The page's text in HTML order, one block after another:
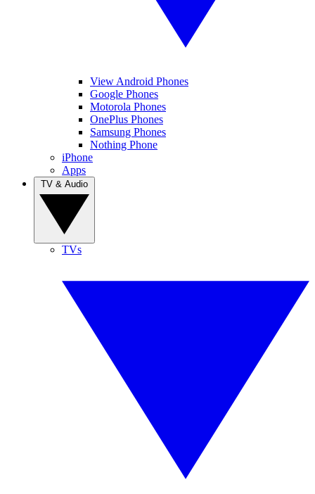
View Android Phones
Google Phones
Motorola Phones
OnePlus Phones
Samsung Phones
Nothing Phone
iPhone
Apps
TVs